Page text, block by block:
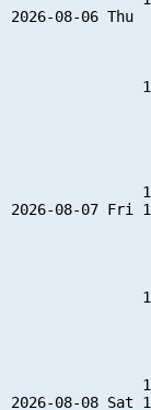
2026-08-06 Thu
2026-08-07 Fri
2026-08-08 Sat